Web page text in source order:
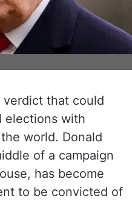
verdict that could
elections with
world. Donald
of a campaign
has become
to be convicted of